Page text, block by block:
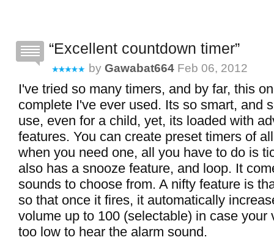
Excellent countdown timer
by Gawabat664 Feb 06, 2012
I've tried so many timers, and by far, this
complete I've ever used. Its so smart, and
use, even for a child, yet, its loaded with
features. You can create preset timers of
when you need one, all you have to do is
also has a snooze feature, and loop. It
sounds to choose from. A nifty feature is
so that once it fires, it automatically
volume up to 100 (selectable) in case your
too low to hear the alarm sound.